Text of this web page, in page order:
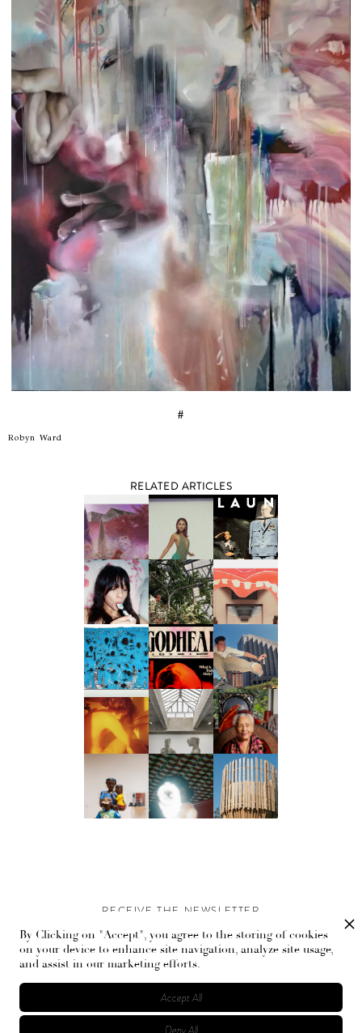
#
Robyn Ward
RELATED ARTICLES
RECEIVE THE NEWSLETTER
Stay up-to-date with exclusive events and content.
By Clicking on "Accept", you agree to the storing of cookies
on your device to enhance site navigation, analyze site usage,
and assist in our marketing efforts.
Deny All
Accept All